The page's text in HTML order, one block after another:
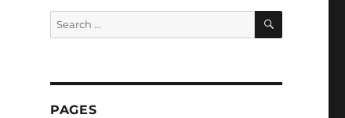
Search
for:
SEARCH
PAGES